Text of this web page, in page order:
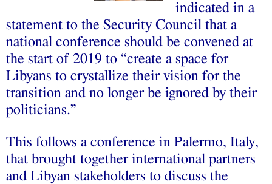
indicated in a
statement to the Security Council that a
national conference should be convened at
the start of 2019 to “create a space for
Libyans to crystallize their vision for the
transition and no longer be ignored by their
politicians.”
This follows a conference in Palermo, Italy,
that brought together international partners
and Libyan stakeholders to discuss the